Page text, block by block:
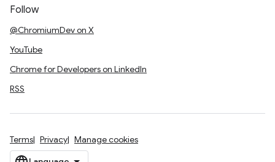
Follow
@ChromiumDev on X
YouTube
Chrome for Developers on LinkedIn
RSS
Terms Privacy Manage cookies